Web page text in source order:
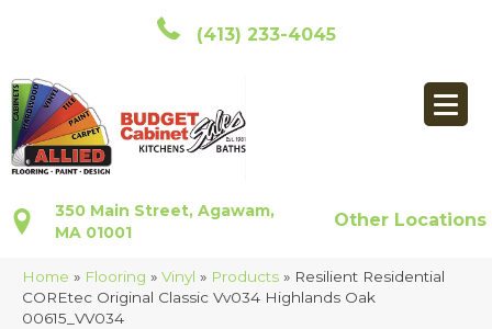
(413) 233-4045
350 Main Street, Agawam,
MA 01001
Other Locations
Home » Flooring » Vinyl » Products » Resilient Residential
COREtec Original Classic Vv034 Highlands Oak
00615_VV034